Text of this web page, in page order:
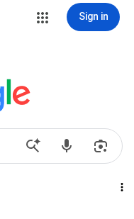
Sign in